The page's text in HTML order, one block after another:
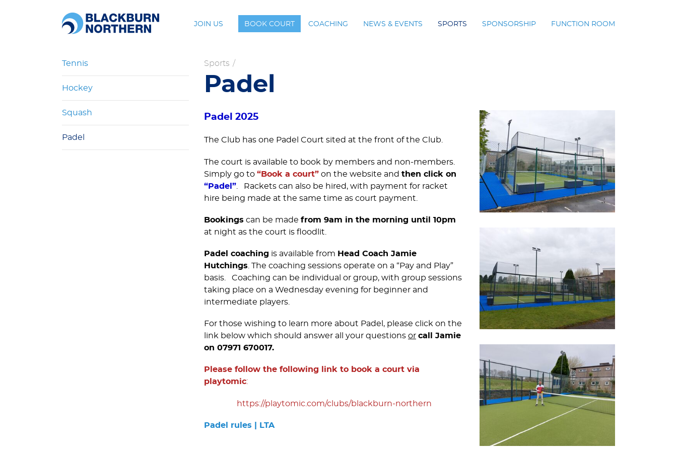
JOIN US BOOK COURT COACHING NEWS & EVENTS SPORTS SPONSORSHIP FUNCTION ROOM
Tennis
Hockey
Squash
Padel
Sports /
Padel
Padel 2025
The Club has one Padel Court sited at the front of the Club.
The court is available to book by members and non-members.
Simply go to “Book a court” on the website and then click on
“Padel” . Rackets can also be hired, with payment for racket
hire being made at the same time as court payment.
Bookings can be made from 9am in the morning until 10pm
at night as the court is floodlit.
Padel coaching is available from Head Coach Jamie
Hutchings . The coaching sessions operate on a “Pay and Play”
basis. Coaching can be individual or group, with group sessions
taking place on a Wednesday evening for beginner and
intermediate players.
For those wishing to learn more about Padel, please click on the
link below which should answer all your questions or call Jamie
on 07971 670017.
Please follow the following link to book a court via
playtomic:
https://­playtomic.­com/­clubs/­blackburn-northern
Padel rules | LTA